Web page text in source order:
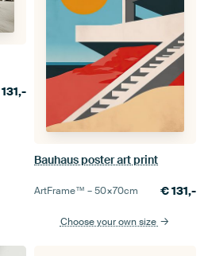
131,-
Bauhaus poster art print
ArtFrame™ –50×70cm €131,-
Choose your own size